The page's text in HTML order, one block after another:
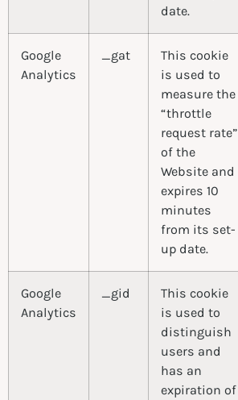
date.
Google
Analytics
_gat
This cookie
is used to
measure the
“throttle
request rate”
of the
Website and
expires 10
minutes
from its set-
up date.
Google
Analytics
_gid
This cookie
is used to
distinguish
users and
has an
expiration of